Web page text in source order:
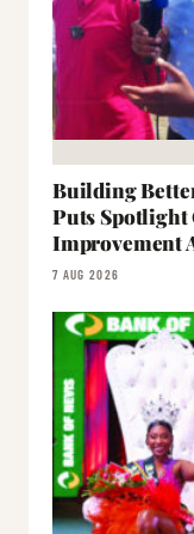
Building
Puts Spotlight
Improvement
7 AUG 2026